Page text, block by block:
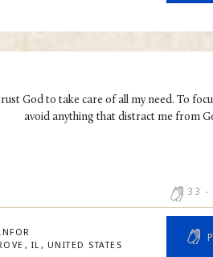
God to take care of all my need. To
avoid anything that distract me from
33 -
IL UNITED STATES